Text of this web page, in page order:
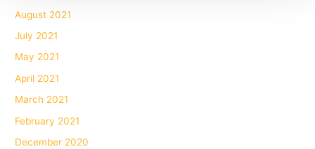
August 2021
July 2021
May 2021
April 2021
March 2021
February 2021
December 2020